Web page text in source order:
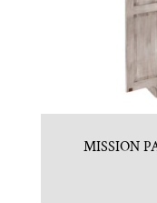
MISSION